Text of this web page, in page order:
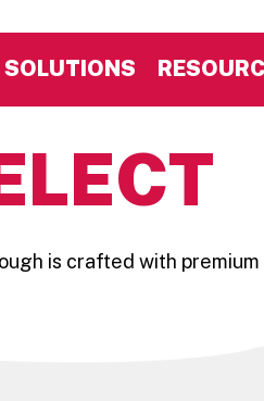
is crafted with